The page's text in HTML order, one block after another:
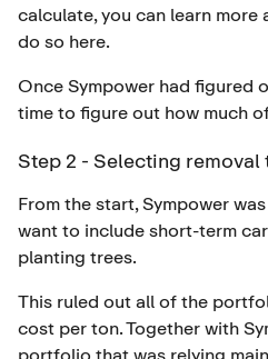
calculate, you can learn
do so here.
Once Sympower had figured
time to figure out how much
Step 2 - Selecting
From the start, Sympower
want to include short-term
planting trees.
This ruled out all of the
cost per ton. Together with
portfolio that was relying